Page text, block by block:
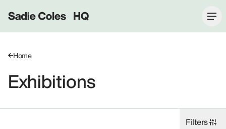
Sadie Coles HQ
Home
Exhibitions
Filters